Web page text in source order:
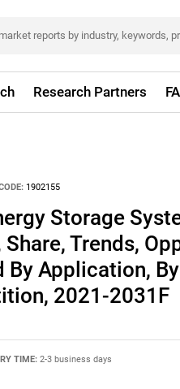
Research Partners
1902155
Storage
Trends,
Application,
2021-2031F
TIME: 2-3 business days